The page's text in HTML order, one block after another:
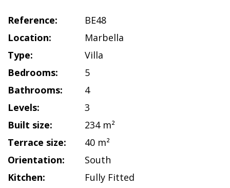
Reference:
BE48
Location:
Marbella
Type:
Villa
Bedrooms:
5
Bathrooms:
4
Levels:
3
Built size:
234 m²
Terrace size:
40 m²
Orientation:
South
Kitchen:
Fully Fitted